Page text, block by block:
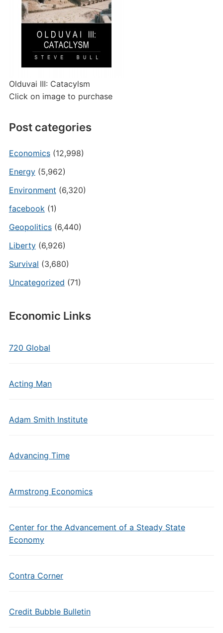
Olduvai III: Catacylsm
Click on image to purchase
Post categories
Economics(12,998)
Energy(5,962)
Environment (6,320)
facebook(1)
Geopolitics(6,440)
Liberty(6,926)
Survival (3,680)
Uncategorized (71)
Economic Links
720 Global
Acting Man
Adam Smith Institute
Advancing Time
Armstrong Economics
Center for the Advancement of a Steady State
Economy
Contra Corner
Credit Bubble Bulletin